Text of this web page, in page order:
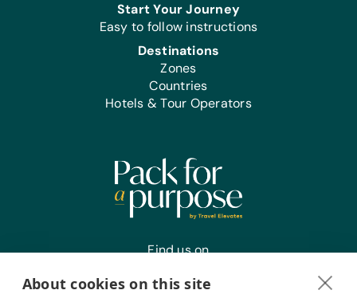
Start Your Journey
Easy to follow instructions
Destinations
Zones
Countries
Hotels & Tour Operators
Find us on
About cookies on this site